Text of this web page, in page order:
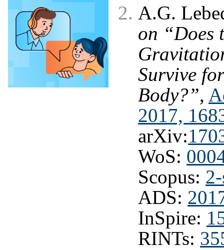
A.G.
on “Does
Survive
Body?”,
2017,
arXiv:
WoS:
Scopus:
ADS:
InSpire:
RINTs: